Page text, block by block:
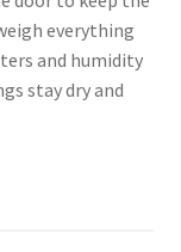
everything
and humidity
stay dry and